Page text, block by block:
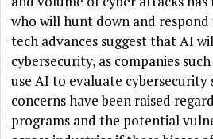
who will hunt down and
tech advances suggest that AI
cybersecurity, as companies
use AI to evaluate cybersecurity
concerns have been raised
programs and the potential